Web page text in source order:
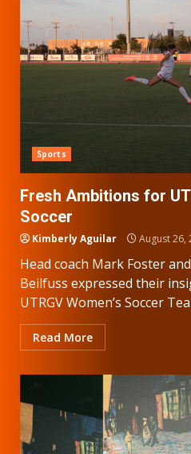
Sports
Fresh Ambitions for
Soccer
Kimberly Aguilar August 26,
Head coach Mark Foster
Beilfuss expressed their
UTRGV Women’s Soccer
Read More